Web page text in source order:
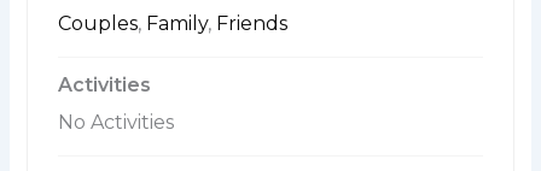
Couples, Family, Friends
Activities
No Activities